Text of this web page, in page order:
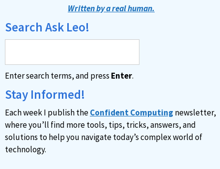
r
a
t
i
v
e
:
Written by a real human.
Search Ask Leo!
Enter search terms, and press Enter.
Stay Informed!
Each week I publish theConfident Computing newsletter,
where you’ll find more tools, tips, tricks, answers, and
solutions to help you navigate today’s complex world of
technology.